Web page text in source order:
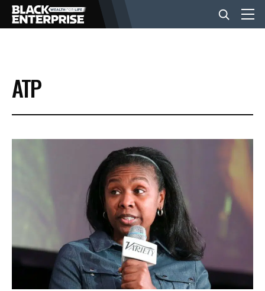
BUSINESS
NEWS
EVENTS
VIDEOS
BE EXTRAS
ATP